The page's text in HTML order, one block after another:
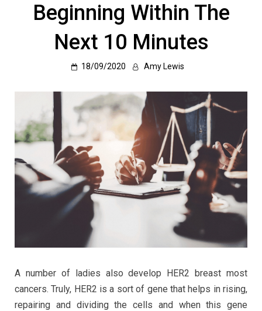
Beginning Within The
Next 10 Minutes
18/09/2020 Amy Lewis
A number of ladies also develop HER2 breast most
cancers. Truly, HER2 is a sort of gene that helps in rising,
repairing and dividing the cells and when this gene